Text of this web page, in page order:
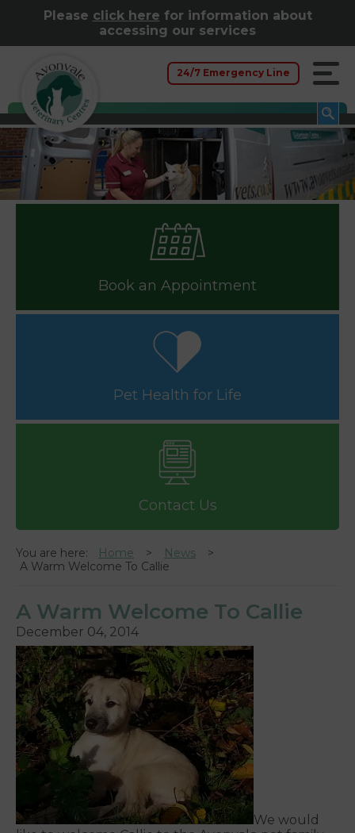
Please click here for information about
accessing our services
24/7 Emergency Line
Book an Appointment
Pet Health for Life
Contact Us
You are here: Home
News
A Warm Welcome To Callie
A Warm Welcome To Callie
December 04, 2014
We would